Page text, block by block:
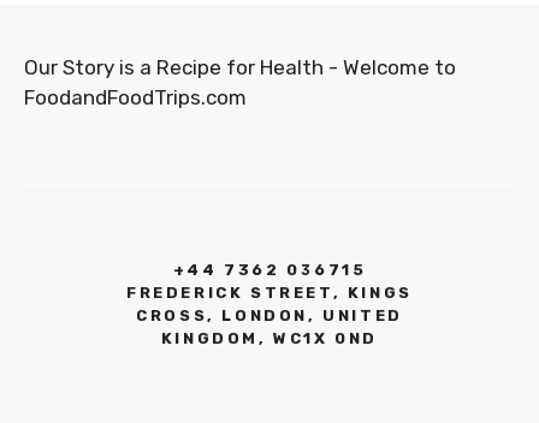
Our Story is a Recipe for Health - Welcome to
FoodandFoodTrips.com
+44 7362 036715
FREDERICK STREET, KINGS
CROSS, LONDON, UNITED
KINGDOM, WC1X 0ND